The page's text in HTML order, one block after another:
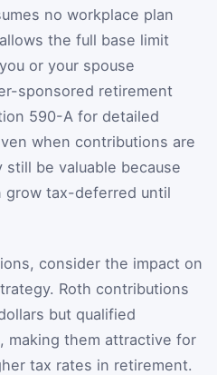
no workplace plan
the full base limit
or your spouse
sponsored retirement
590-A for detailed
when contributions are
be valuable because
grow tax-deferred until
consider the impact on
Roth contributions
but qualified
making them attractive for
tax rates in retirement.